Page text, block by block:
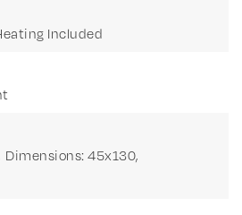
Included
Dimensions: 45x130,